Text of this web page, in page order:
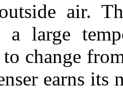
air.
a large
change
earns